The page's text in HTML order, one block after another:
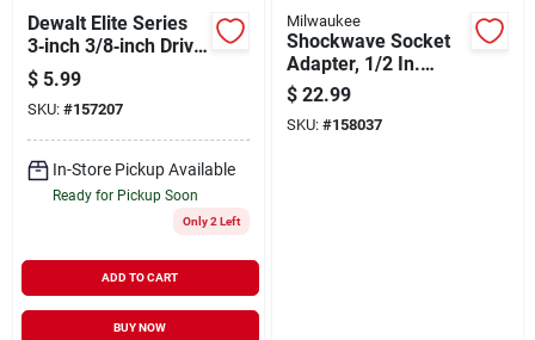
Dewalt Elite Series
3‑inch 3/8‑inch Drive
Steel Socket
Adapter – Single
Piece
$ 5.99
SKU: #157207
In-Store Pickup Available
Ready for Pickup Soon
Only 2 Left
ADD TO CART
BUY NOW
Milwaukee
Shockwave Socket
Adapter, 1/2 In.
Square To 1/4 In.
Hex
$ 22.99
SKU: #158037